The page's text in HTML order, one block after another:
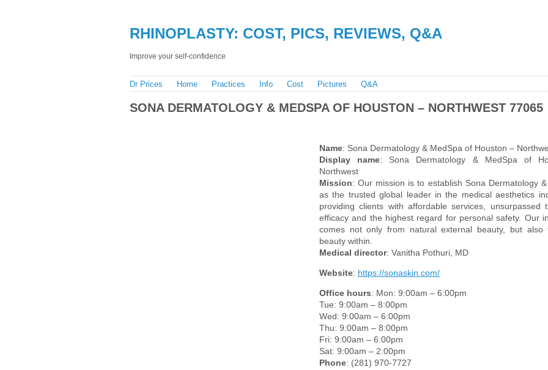
RHINOPLASTY: COST, PICS, REVIEWS, Q&A
Improve your self-confidence
Dr Prices Home Practices Info Cost Pictures Q&A
SONA DERMATOLOGY & MEDSPA OF HOUSTON – NORTHWEST 77065
Name: Sona Dermatology & MedSpa of Houston –
Display name: Sona Dermatology & MedSpa of
Northwest
Mission: Our mission is to establish Sona Dermatology
as the trusted global leader in the medical aesthetics
providing clients with affordable services, unsurpassed
efficacy and the highest regard for personal safety. Our
comes not only from natural external beauty, but also
beauty within.
Medical director: Vanitha Pothuri, MD
Website: https://sonaskin.com/
Office hours: Mon: 9:00am – 6:00pm
Tue: 9:00am – 8:00pm
Wed: 9:00am – 6:00pm
Thu: 9:00am – 8:00pm
Fri: 9:00am – 6:00pm
Sat: 9:00am – 2:00pm
Phone: (281) 970-7727